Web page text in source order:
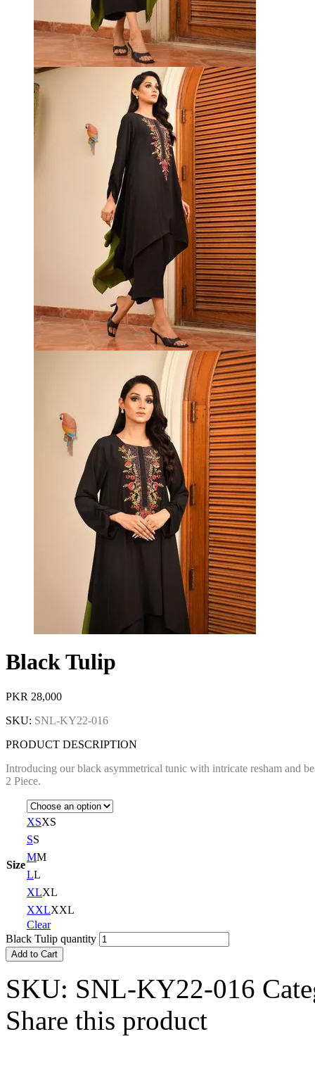
Black Tulip
PKR 28,000
SKU: SNL-KY22-016
PRODUCT DESCRIPTION
Introducing our black asymmetrical tunic with intricate resham and
2 Piece.
Size
XSXS
SS
MM
LL
XLXL
XXLXXL
Clear
Black Tulip quantity
Add to Cart
SKU: SNL-KY22-016
Share this product